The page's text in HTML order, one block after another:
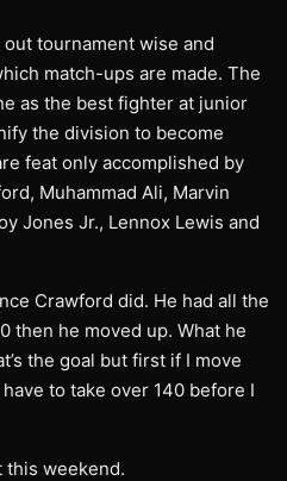
tournament wise and
match-ups are made. The
as the best fighter at junior
the division to become
feat only accomplished by
Muhammad Ali, Marvin
Jones Jr., Lennox Lewis and
Crawford did. He had all the
then he moved up. What he
the goal but first if I move
to take over 140 before I
this weekend.